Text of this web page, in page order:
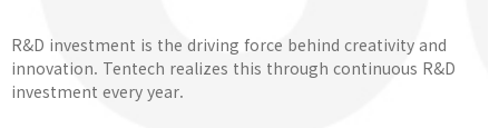
R&D investment is the driving force behind creativity and
innovation. Tentech realizes this through continuous R&D
investment every year.